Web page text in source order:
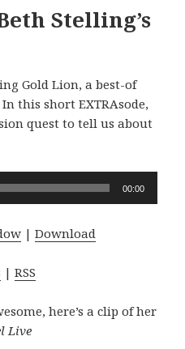
Stelling’s
Gold Lion, a best-of
this short EXTRAsode,
quest to tell us about
00:00
|Download
|RSS
here’s a clip of her
Live